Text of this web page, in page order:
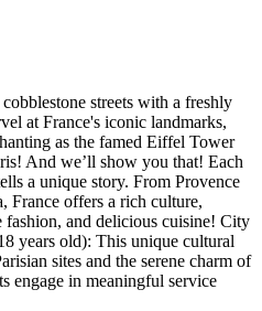
streets with a freshly
at France's iconic landmarks,
as the famed Eiffel Tower
And we’ll show you that! Each
a unique story. From Provence
France offers a rich culture,
fashion, and delicious cuisine! City
years old): This unique cultural
sites and the serene charm of
engage in meaningful service